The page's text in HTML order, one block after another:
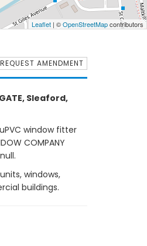
Leaflet | ©OpenStreetMapcontributors
REQUEST AMENDMENT
Sleaford,
window fitter
COMPANY
windows,
buildings.